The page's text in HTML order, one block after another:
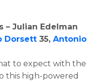
– Julian Edelman
Dorsett 35, Antonio
to expect with the
this high-powered